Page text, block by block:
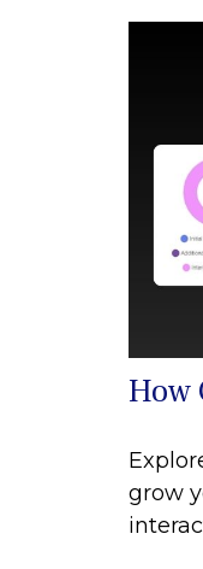
How
grow